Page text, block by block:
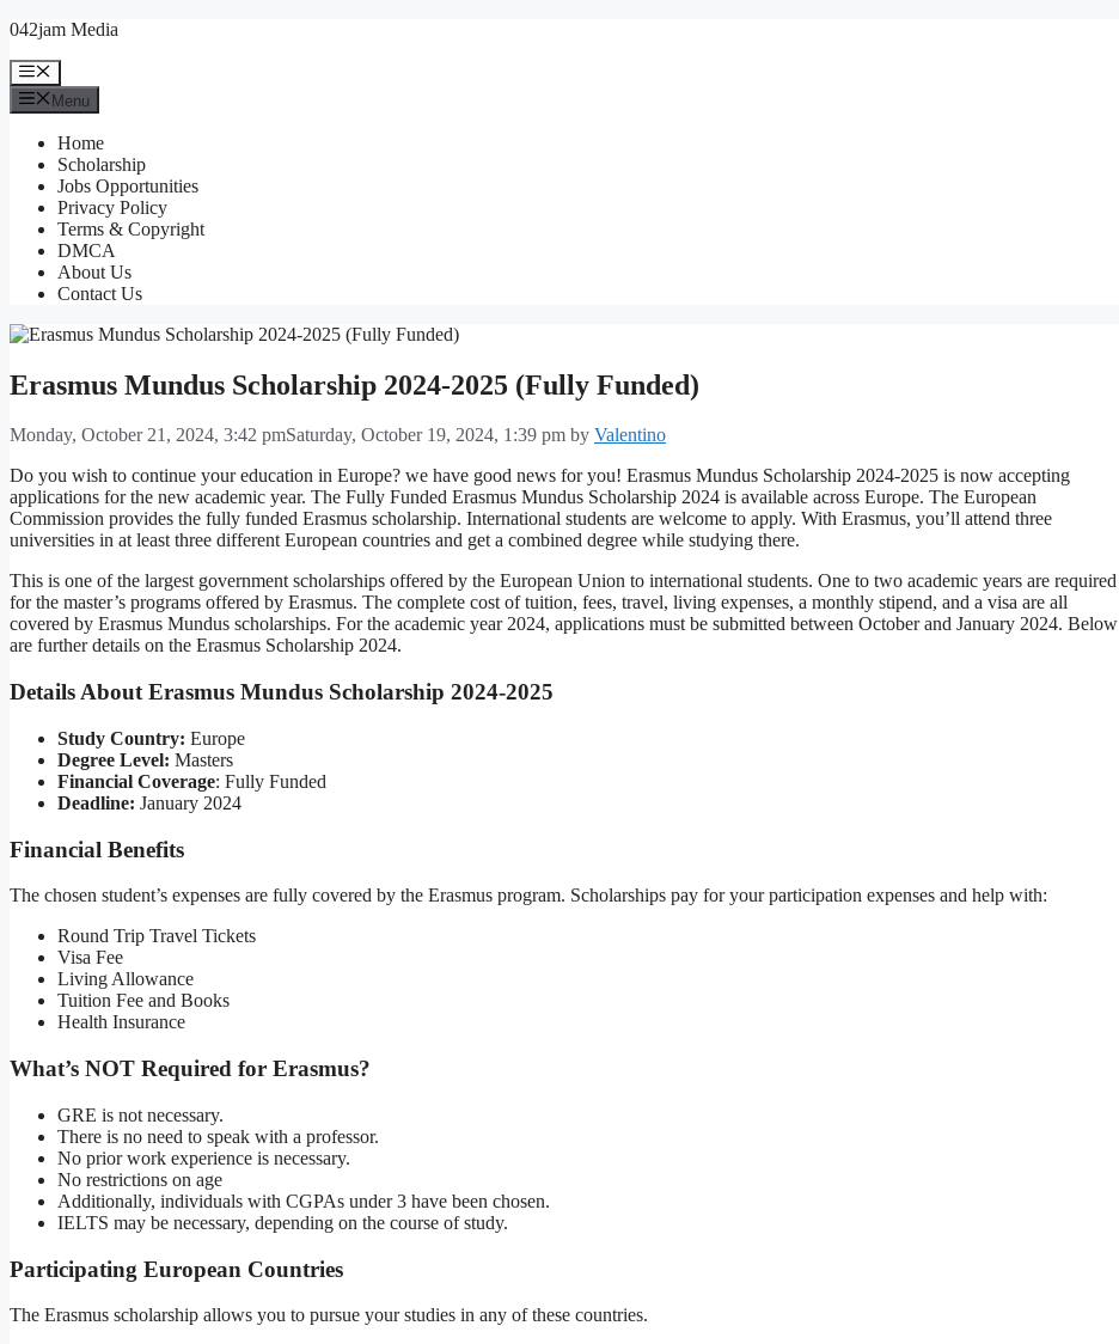
Skip
content
042jam Media
Menu
Menu
Home
Scholarship
Jobs Opportunities
Privacy Policy
Terms & Copyright
DMCA
About Us
Contact Us
Erasmus Mundus Scholarship 2024-2025 (Fully Funded)
Monday, October 21, 2024, 3:42 pmSaturday, October 19, 2024, 1:39 pm by Valentino
Do you wish to continue your education in Europe? we have good news for you! Erasmus Mundus Scholarship 2024-2025 is now accepting
applications for the new academic year. The Fully Funded Erasmus Mundus Scholarship 2024 is available across Europe. The European
Commission provides the fully funded Erasmus scholarship. International students are welcome to apply. With Erasmus, you’ll attend three
universities in at least three different European countries and get a combined degree while studying there.
This is one of the largest government scholarships offered by the European Union to international students. One to two academic years are required
for the master’s programs offered by Erasmus. The complete cost of tuition, fees, travel, living expenses, a monthly stipend, and a visa are all
covered by Erasmus Mundus scholarships. For the academic year 2024, applications must be submitted between October and January 2024. Below
are further details on the Erasmus Scholarship 2024.
Details About Erasmus Mundus Scholarship 2024-2025
Study Country: Europe
Degree Level: Masters
Financial Coverage: Fully Funded
Deadline: January 2024
Financial Benefits
The chosen student’s expenses are fully covered by the Erasmus program. Scholarships pay for your participation expenses and help with:
Round Trip Travel Tickets
Visa Fee
Living Allowance
Tuition Fee and Books
Health Insurance
What’s NOT Required for Erasmus?
GRE is not necessary.
There is no need to speak with a professor.
No prior work experience is necessary.
No restrictions on age
Additionally, individuals with CGPAs under 3 have been chosen.
IELTS may be necessary, depending on the course of study.
Participating European Countries
The Erasmus scholarship allows you to pursue your studies in any of these countries.